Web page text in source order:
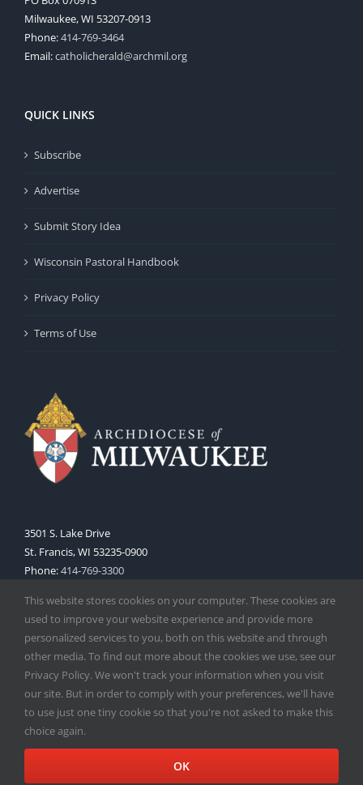
Milwaukee, WI 53207-0913
Phone:414-769-3464
Email:catholicherald@archmil.org
QUICK LINKS
Subscribe
Advertise
Submit Story Idea
Wisconsin Pastoral Handbook
Privacy Policy
Terms of Use
3501 S. Lake Drive
St. Francis, WI 53235-0900
Phone:414-769-3300
Copyright2026 | Catholic Herald| Serving the Archdiocese of
Milwaukee | All Rights Reserved | Powered by
Facebook
X
This website stores cookies on your computer. These cookies are
used to improve your website experience and provide more
personalized services to you, both on this website and through
other media. To find out more about the cookies we use, see our
Privacy Policy. We won't track your information when you visit
our site. But in order to comply with your preferences, we'll have
to use just one tiny cookie so that you're not asked to make this
choice again.
OK